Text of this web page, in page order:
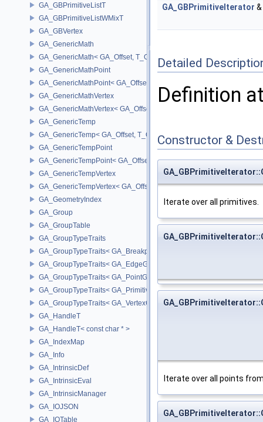
GA_GBPrimitiveListT
GA_GBPrimitiveListWMixT
GA_GBVertex
GA_GenericMath
GA_GenericMath< GA_Offset, T_OWNER >
GA_GenericMathPoint
GA_GenericMathPoint< GA_Offset >
GA_GenericMathVertex
GA_GenericMathVertex< GA_Offset >
GA_GenericTemp
GA_GenericTemp< GA_Offset, T_OWNER >
GA_GenericTempPoint
GA_GenericTempPoint< GA_Offset >
GA_GenericTempVertex
GA_GenericTempVertex< GA_Offset >
GA_GeometryIndex
GA_Group
GA_GroupTable
GA_GroupTypeTraits
GA_GroupTypeTraits< GA_BreakpointGroup >
GA_GroupTypeTraits< GA_EdgeGroup >
GA_GroupTypeTraits< GA_PointGroup >
GA_GroupTypeTraits< GA_PrimitiveGroup >
GA_GroupTypeTraits< GA_VertexGroup >
GA_HandleT
GA_HandleT< const char * >
GA_IndexMap
GA_Info
GA_IntrinsicDef
GA_IntrinsicEval
GA_IntrinsicManager
GA_IOJSON
GA_IOTable
GA_GBPrimitiveIterator &
Detailed
Definition
Constructor &
Iterate over all primitives.
Iterate over all points